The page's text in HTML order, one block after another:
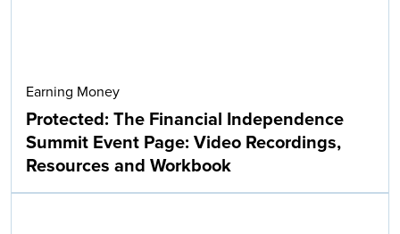
Earning Money
Protected: The Financial Independence
Summit Event Page: Video Recordings,
Resources and Workbook